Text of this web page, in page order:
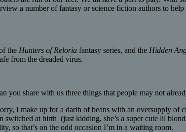
a number of fantasy or science fiction authors to
the Hunters of Reloria fantasy series, and the Hidden
from the dreaded virus.
you share with us three things that people may not
I make up for a darth of beans with an oversupply of
switched at birth (just kidding, she’s a super cute lil
so that’s on the odd occasion I’m in a waiting room.